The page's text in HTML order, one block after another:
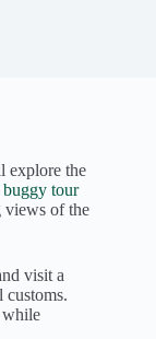
explore the
tour
views of the
visit a
while